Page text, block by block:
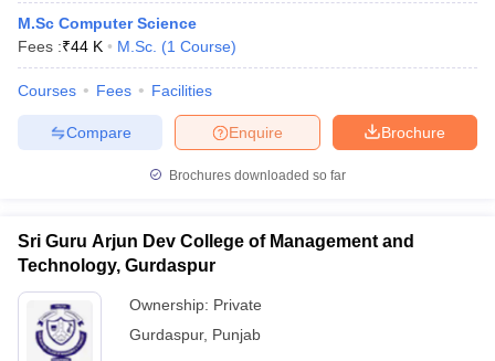
M.Sc Computer Science
Fees :₹44 K M.Sc. (1 Course)
Courses Fees Facilities
Brochure
Enquire
Compare
Brochures downloaded so far
Sri Guru Arjun Dev College of Management and
Technology, Gurdaspur
Ownership: Private
Gurdaspur, Punjab